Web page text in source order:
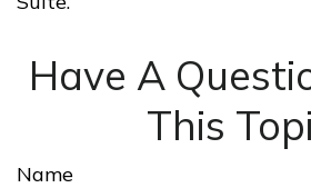
Have A
This
Name